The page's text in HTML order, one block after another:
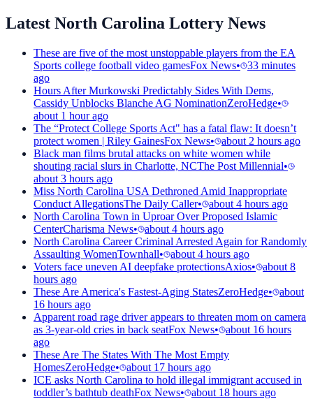
Latest North Carolina Lottery News
These are five of the most unstoppable players from the EA
Sports college football video gamesFox News•
33 minutes
ago
Hours After Murkowski Predictably Sides With Dems,
Cassidy Unblocks Blanche AG NominationZeroHedge•
about 1 hour ago
The “Protect College Sports Act" has a fatal flaw: It doesn’t
protect women | Riley GainesFox News•
about 2 hours ago
Black man films brutal attacks on white women while
shouting racial slurs in Charlotte, NCThe Post Millennial•
about 3 hours ago
Miss North Carolina USA Dethroned Amid Inappropriate
Conduct AllegationsThe Daily Caller•
about 4 hours ago
North Carolina Town in Uproar Over Proposed Islamic
CenterCharisma News•
about 4 hours ago
North Carolina Career Criminal Arrested Again for Randomly
Assaulting WomenTownhall•
about 4 hours ago
Voters face uneven AI deepfake protectionsAxios•
about 8
hours ago
These Are America's Fastest-Aging StatesZeroHedge•
about
16 hours ago
Apparent road rage driver appears to threaten mom on camera
as 3-year-old cries in back seatFox News•
about 16 hours
ago
These Are The States With The Most Empty
HomesZeroHedge•
about 17 hours ago
ICE asks North Carolina to hold illegal immigrant accused in
toddler’s bathtub deathFox News• about 18 hours ago